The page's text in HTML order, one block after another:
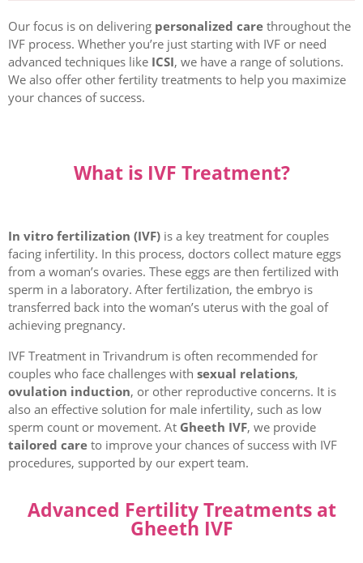
Our focus is on delivering personalized care throughout the
IVF process. Whether you’re just starting with IVF or need
advanced techniques like ICSI, we have a range of solutions.
We also offer other fertility treatments to help you maximize
your chances of success.
What is IVF Treatment?
In vitro fertilization (IVF) is a key treatment for couples
facing infertility. In this process, doctors collect mature eggs
from a woman’s ovaries. These eggs are then fertilized with
sperm in a laboratory. After fertilization, the embryo is
transferred back into the woman’s uterus with the goal of
achieving pregnancy.
IVF Treatment in Trivandrum is often recommended for
couples who face challenges with sexual relations,
ovulation induction, or other reproductive concerns. It is
also an effective solution for male infertility, such as low
sperm count or movement. At Gheeth IVF, we provide
tailored care to improve your chances of success with IVF
procedures, supported by our expert team.
Advanced Fertility Treatments at
Gheeth IVF